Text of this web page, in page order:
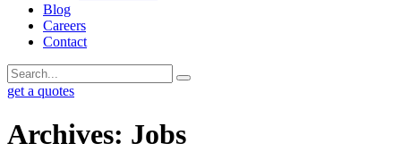
Blog
Careers
Contact
get a quotes
Archives: Jobs